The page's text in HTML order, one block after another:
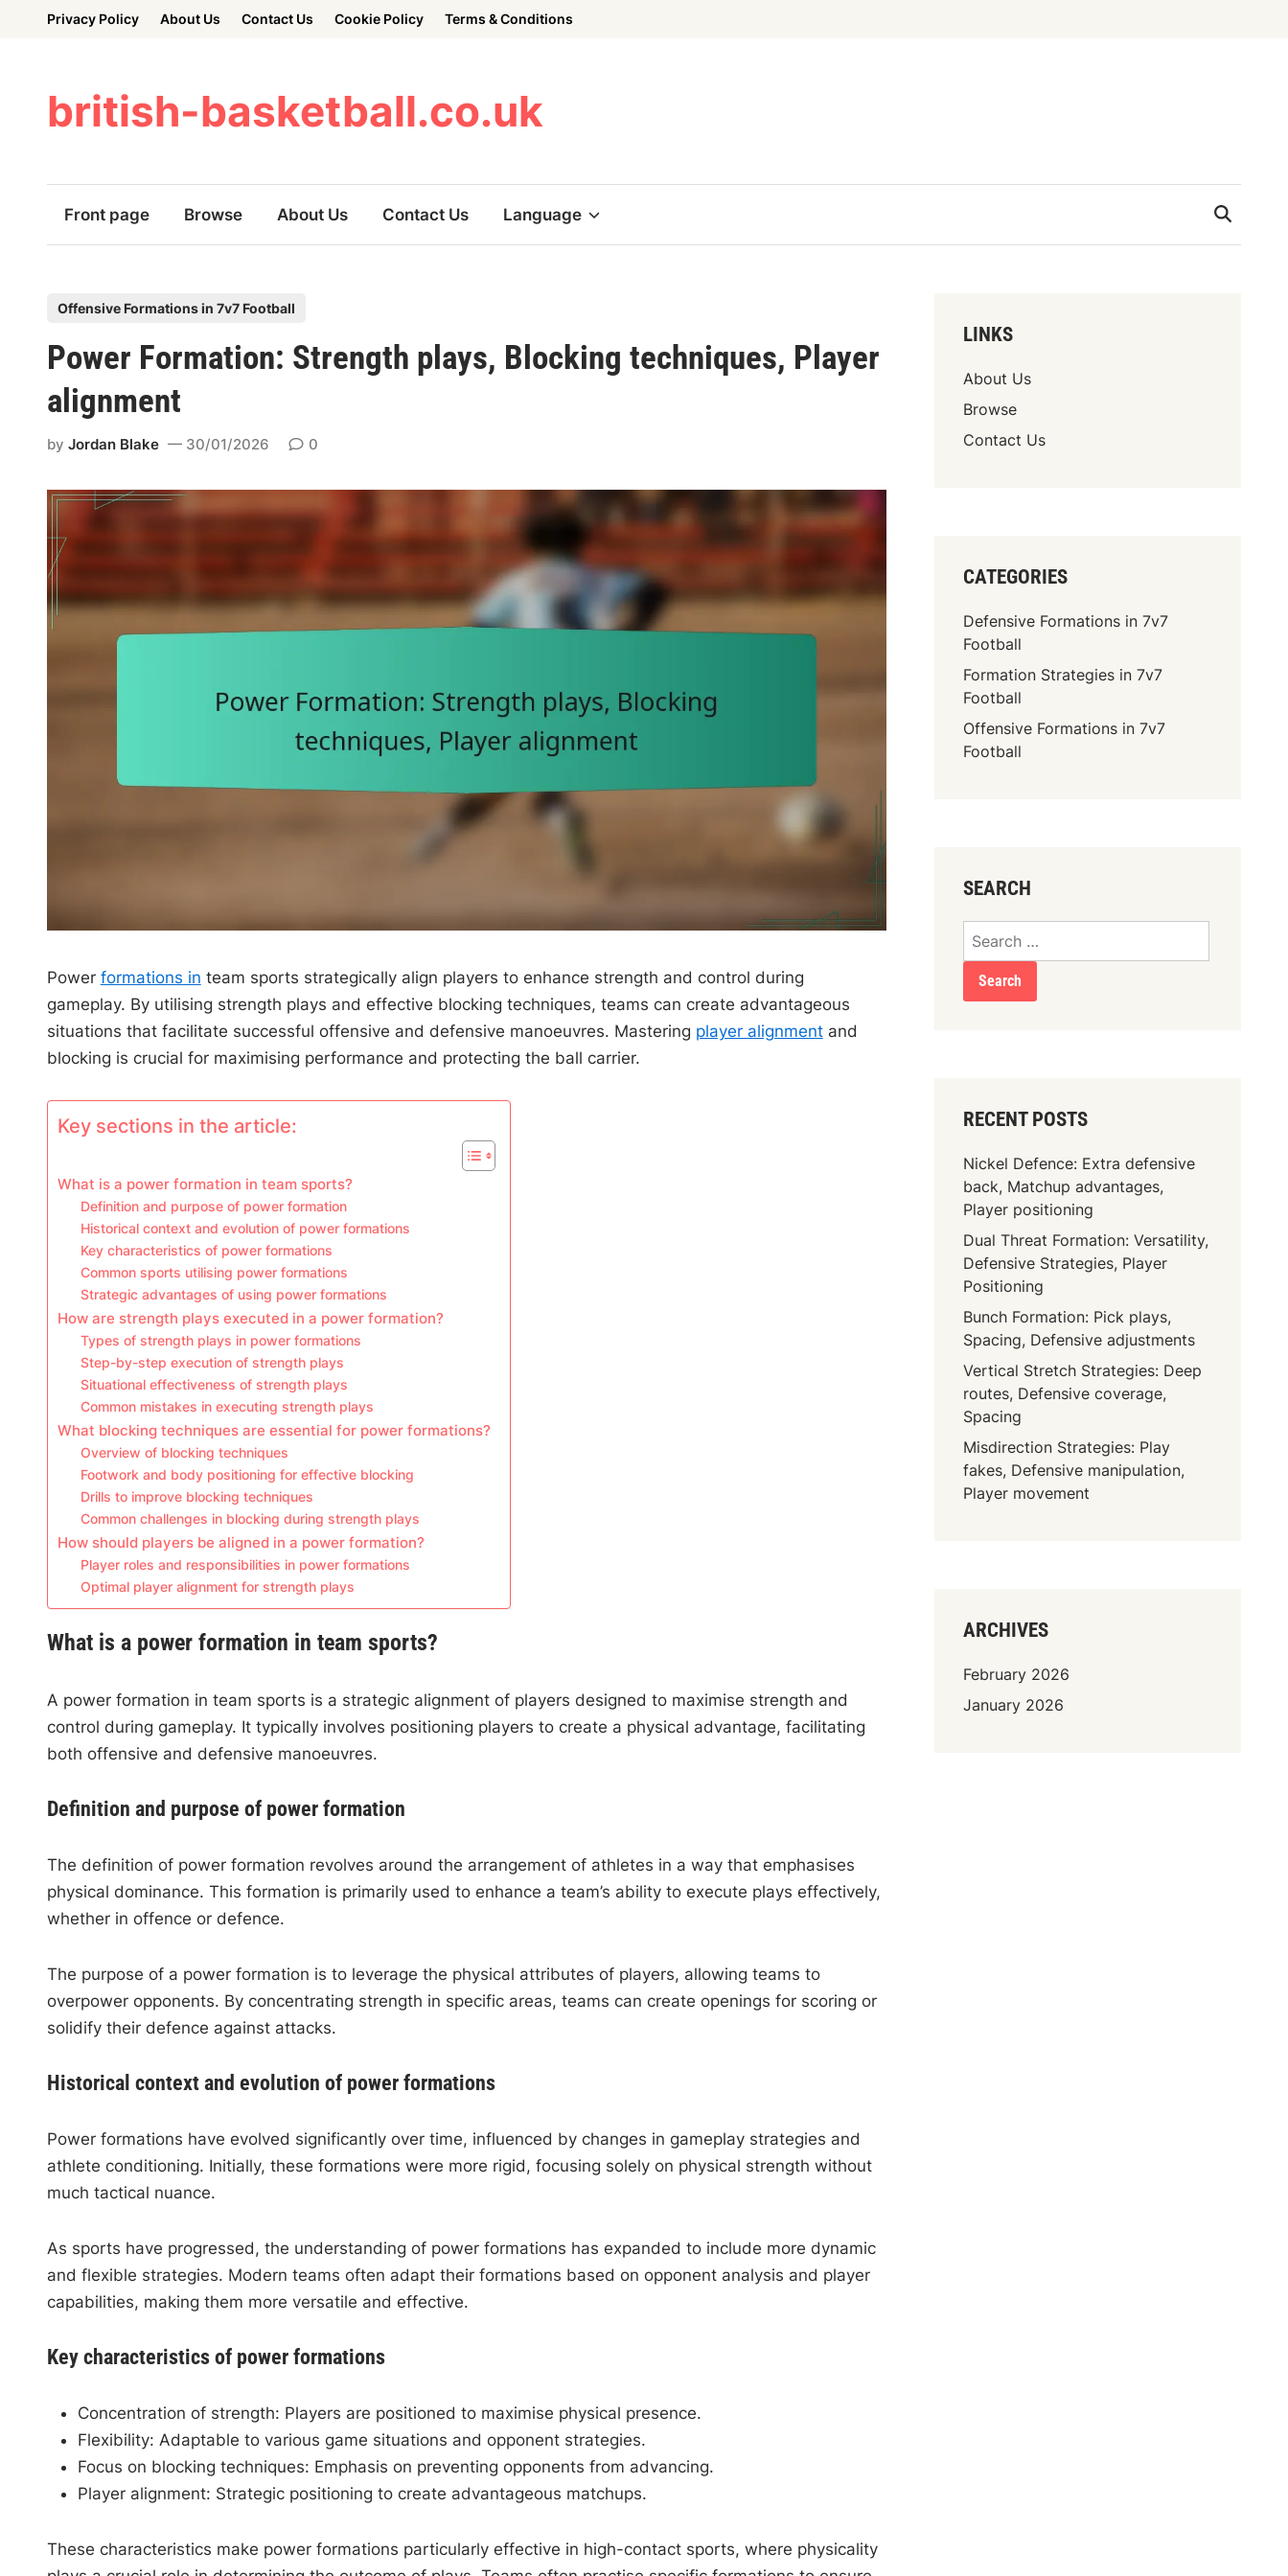
Privacy Policy About Us Contact Us Cookie Policy Terms & Conditions
british-basketball.co.uk
Front page Browse About Us Contact Us Language
s
e
d
n
Offensive Formations in 7v7 Football
Power Formation: Strength plays, Blocking techniques, Player
alignment
by Jordan Blake 30/01/2026 0
Power formations in team sports strategically align players to enhance strength and control during
gameplay. By utilising strength plays and effective blocking techniques, teams can create advantageous
situations that facilitate successful offensive and defensive manoeuvres. Mastering player alignmentand
blocking is crucial for maximising performance and protecting the ball carrier.
Key sections in the article:
What is a power formation in team sports?
Definition and purpose of power formation
Historical context and evolution of power formations
Key characteristics of power formations
Common sports utilising power formations
Strategic advantages of using power formations
How are strength plays executed in a power formation?
Types of strength plays in power formations
Step-by-step execution of strength plays
Situational effectiveness of strength plays
Common mistakes in executing strength plays
What blocking techniques are essential for power formations?
Overview of blocking techniques
Footwork and body positioning for effective blocking
Drills to improve blocking techniques
Common challenges in blocking during strength plays
How should players be aligned in a power formation?
Player roles and responsibilities in power formations
Optimal player alignment for strength plays
What is a power formation in team sports?
A power formation in team sports is a strategic alignment of players designed to maximise strength and
control during gameplay. It typically involves positioning players to create a physical advantage, facilitating
both offensive and defensive manoeuvres.
Definition and purpose of power formation
The definition of power formation revolves around the arrangement of athletes in a way that emphasises
physical dominance. This formation is primarily used to enhance a team’s ability to execute plays effectively,
whether in offence or defence.
The purpose of a power formation is to leverage the physical attributes of players, allowing teams to
overpower opponents. By concentrating strength in specific areas, teams can create openings for scoring or
solidify their defence against attacks.
Historical context and evolution of power formations
Power formations have evolved significantly over time, influenced by changes in gameplay strategies and
athlete conditioning. Initially, these formations were more rigid, focusing solely on physical strength without
much tactical nuance.
As sports have progressed, the understanding of power formations has expanded to include more dynamic
and flexible strategies. Modern teams often adapt their formations based on opponent analysis and player
capabilities, making them more versatile and effective.
Key characteristics of power formations
Concentration of strength: Players are positioned to maximise physical presence.
Flexibility: Adaptable to various game situations and opponent strategies.
Focus on blocking techniques: Emphasis on preventing opponents from advancing.
Player alignment: Strategic positioning to create advantageous matchups.
These characteristics make power formations particularly effective in high-contact sports, where physicality
LINKS
About Us
Browse
Contact Us
CATEGORIES
Defensive Formations in 7v7
Football
Formation Strategies in 7v7
Football
Offensive Formations in 7v7
Football
SEARCH
Search
RECENT POSTS
Nickel Defence: Extra defensive
back, Matchup advantages,
Player positioning
Dual Threat Formation: Versatility,
Defensive Strategies, Player
Positioning
Bunch Formation: Pick plays,
Spacing, Defensive adjustments
Vertical Stretch Strategies: Deep
routes, Defensive coverage,
Spacing
Misdirection Strategies: Play
fakes, Defensive manipulation,
Player movement
ARCHIVES
February 2026
January 2026